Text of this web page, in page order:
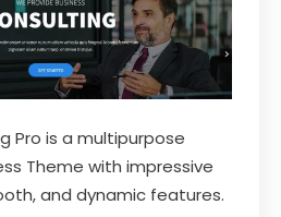
Pro is a multipurpose
Theme with impressive
and dynamic features.